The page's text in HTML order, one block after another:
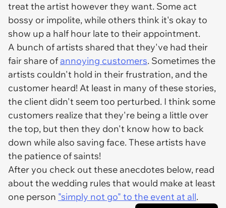
treat the artist however they want. Some act
bossy or impolite, while others think it's okay to
show up a half hour late to their appointment.
A bunch of artists shared that they've had their
fair share ofannoying customers. Sometimes the
artists couldn't hold in their frustration, and the
customer heard! At least in many of these stories,
the client didn't seem too perturbed. I think some
customers realize that they're being a little over
the top, but then they don't know how to back
down while also saving face. These artists have
the patience of saints!
After you check out these anecdotes below, read
about the wedding rules that would make at least
one person "simply not go" to the event at all.